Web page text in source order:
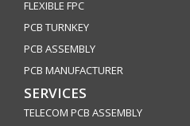
FLEXIBLE FPC
PCB TURNKEY
PCB ASSEMBLY
PCB MANUFACTURER
SERVICES
TELECOM PCB ASSEMBLY